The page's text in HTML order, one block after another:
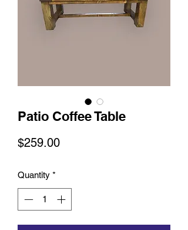
Patio Coffee Table
$259.00Price
Quantity *